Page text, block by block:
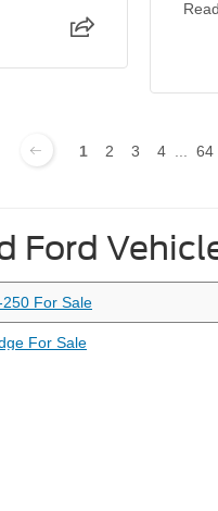
1 2 3 4 64
For Sale
For Sale